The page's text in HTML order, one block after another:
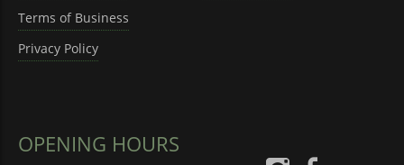
Terms of Business
Privacy Policy
OPENING HOURS